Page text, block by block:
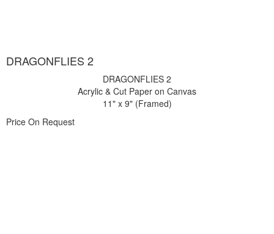
DRAGONFLIES 2
DRAGONFLIES 2
Acrylic & Cut Paper on Canvas
11" x 9" (Framed)
Price On Request